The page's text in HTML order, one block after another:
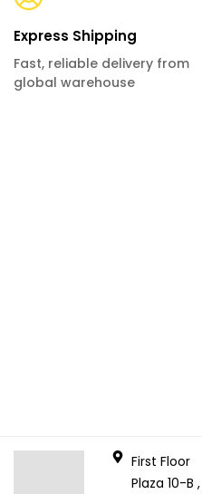
Express Shipping
Fast, reliable delivery from
global warehouse
First Floor
Plaza 10-B ,